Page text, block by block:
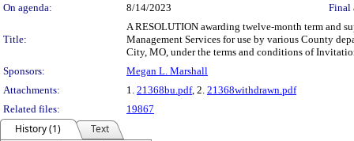
On agenda:
8/14/2023 Final
Title:
A RESOLUTION awarding twelve-month term and
Management Services for use by various County
City, MO, under the terms and conditions of
Sponsors:
Megan L. Marshall
Attachments:
1. 21368bu.pdf, 2. 21368withdrawn.pdf
Related files:
19867
History (1)
Text